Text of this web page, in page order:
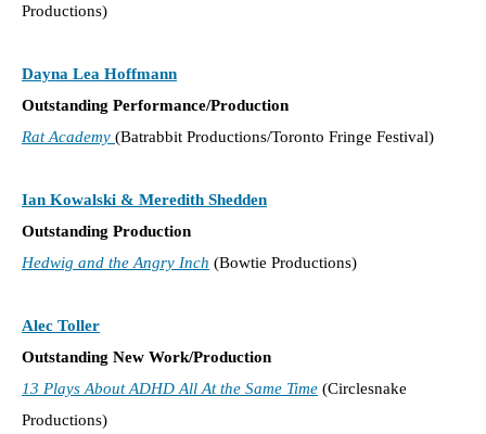
Productions)
Dayna Lea Hoffmann
Outstanding Performance/Production
Rat Academy (Batrabbit Productions/Toronto Fringe Festival)
Ian Kowalski & Meredith Shedden
Outstanding Production
Hedwig and the Angry Inch (Bowtie Productions)
Alec Toller
Outstanding New Work/Production
13 Plays About ADHD All At the Same Time (Circlesnake
Productions)